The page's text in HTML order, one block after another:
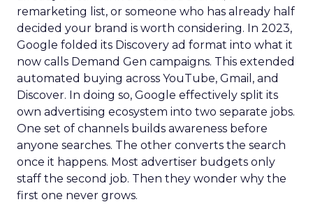
remarketing list, or someone who has already half
decided your brand is worth considering. In 2023,
Google folded its Discovery ad format into what it
now calls Demand Gen campaigns. This extended
automated buying across YouTube, Gmail, and
Discover. In doing so, Google effectively split its
own advertising ecosystem into two separate jobs.
One set of channels builds awareness before
anyone searches. The other converts the search
once it happens. Most advertiser budgets only
staff the second job. Then they wonder why the
first one never grows.